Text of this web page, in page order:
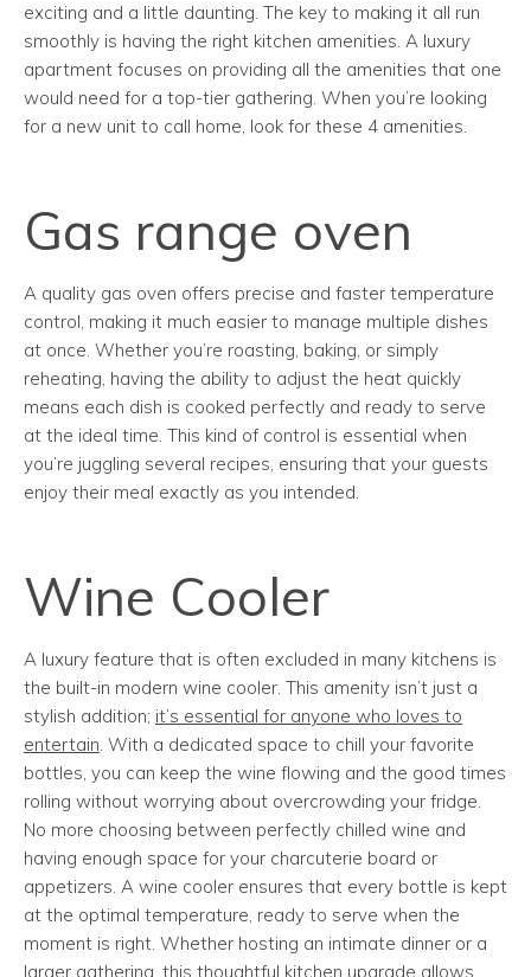
exciting and a little daunting. The key to making it all run
smoothly is having the right kitchen amenities. A luxury
apartment focuses on providing all the amenities that one
would need for a top-tier gathering. When you’re looking
for a new unit to call home, look for these 4 amenities.
Gas range oven
A quality gas oven offers precise and faster temperature
control, making it much easier to manage multiple dishes
at once. Whether you’re roasting, baking, or simply
reheating, having the ability to adjust the heat quickly
means each dish is cooked perfectly and ready to serve
at the ideal time. This kind of control is essential when
you’re juggling several recipes, ensuring that your guests
enjoy their meal exactly as you intended.
Wine Cooler
A luxury feature that is often excluded in many kitchens is
the built-in modern wine cooler. This amenity isn’t just a
stylish addition; it’s essential for anyone who loves to
entertain. With a dedicated space to chill your favorite
bottles, you can keep the wine flowing and the good times
rolling without worrying about overcrowding your fridge.
No more choosing between perfectly chilled wine and
having enough space for your charcuterie board or
appetizers. A wine cooler ensures that every bottle is kept
at the optimal temperature, ready to serve when the
moment is right. Whether hosting an intimate dinner or a
larger gathering, this thoughtful kitchen upgrade allows